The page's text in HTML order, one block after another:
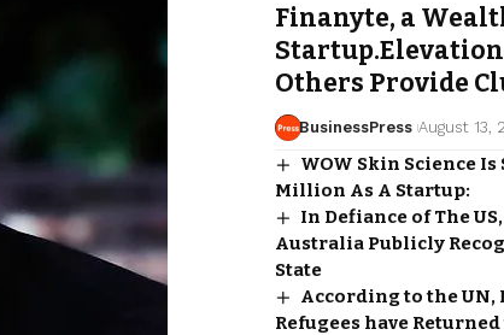
Finanyte, a
Others Provide
BusinessPress August 13,
WOW Skin Science Is
Million As A Startup:
In Defiance of The
Australia Publicly
State
According to the UN,
Refugees have